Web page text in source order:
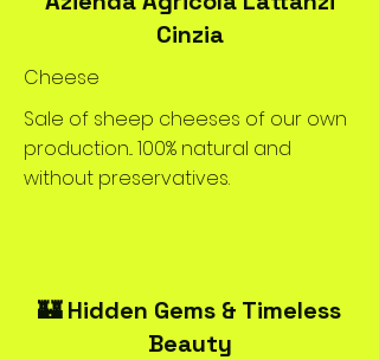
Cinzia
Cheese
Sale of sheep cheeses of our own
production... 100% natural and
without preservatives.
🏰 Hidden Gems & Timeless
Beauty